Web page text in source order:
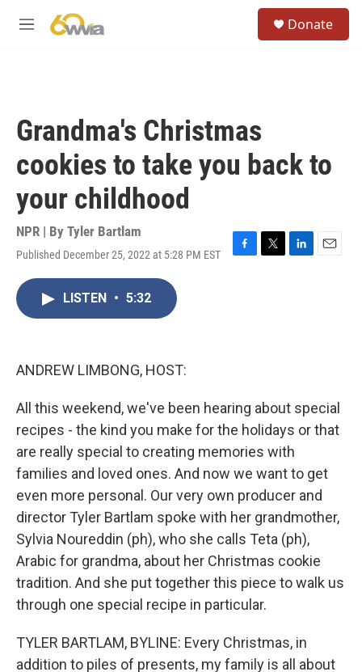
M
Donate
Grandma's Christmas
cookies to take you back to
your childhood
NPR | By Tyler Bartlam
Published December 25, 2022 at 5:28 PM EST
F
T
L
E
LISTEN • 5:32
ANDREW LIMBONG, HOST:
All this weekend, we've been hearing about special
recipes - the kind you make for the holidays or that
are really special to creating memories with
families and loved ones. And now we want to get
even more personal. Our very own producer and
director Tyler Bartlam spoke with her grandmother,
Sylvia Noureddin (ph), who she calls Teta (ph),
Arabic for grandma, about her Christmas cookie
tradition. And she put together this piece to walk us
through one special recipe in particular.
TYLER BARTLAM, BYLINE: Every Christmas, in
addition to piles of presents, my family is all about